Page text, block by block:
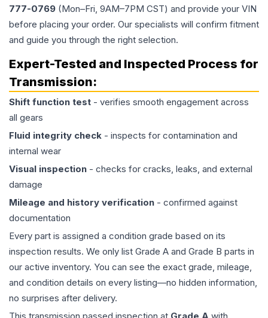
777-0769 (Mon–Fri, 9AM–7PM CST) and provide your VIN
before placing your order. Our specialists will confirm fitment
and guide you through the right selection.
Expert-Tested and Inspected Process for
Transmission:
Shift function test - verifies smooth engagement across
all gears
Fluid integrity check - inspects for contamination and
internal wear
Visual inspection - checks for cracks, leaks, and external
damage
Mileage and history verification - confirmed against
documentation
Every part is assigned a condition grade based on its
inspection results. We only list Grade A and Grade B parts in
our active inventory. You can see the exact grade, mileage,
and condition details on every listing—no hidden information,
no surprises after delivery.